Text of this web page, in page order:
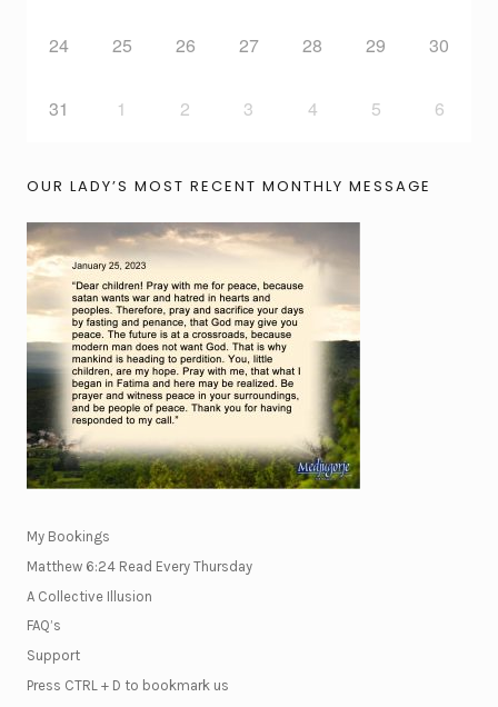
24 25 26 27 28 29 30
31 1 2 3 4 5 6
OUR LADY’S MOST RECENT MONTHLY MESSAGE
My Bookings
Matthew 6:24 Read Every Thursday
A Collective Illusion
FAQ’s
Support
Press CTRL + D to bookmark us